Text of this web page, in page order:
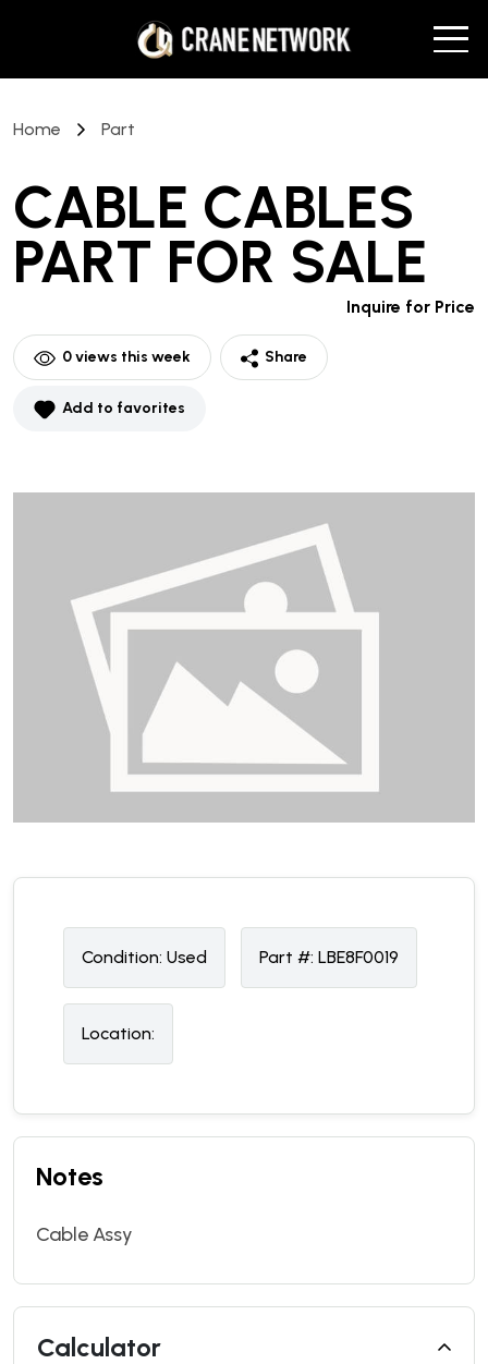
Home Part
CABLE CABLES
PART FOR SALE
Inquire for Price
0views this week Share
Add to favorites
Condition: Used Part #: LBE8F0019
Location:
Notes
Cable Assy
Calculator